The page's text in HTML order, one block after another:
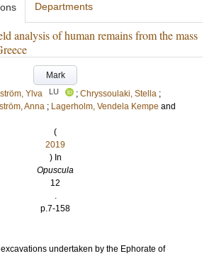
Departments
analysis of human remains from the mass
Mark
Ylva LU ; Chryssoulaki, Stella ;
Anna ; Lagerholm, Vendela Kempe and
(
2019
) In
Opuscula
12
.
p.7-158
undertaken by the Ephorate of